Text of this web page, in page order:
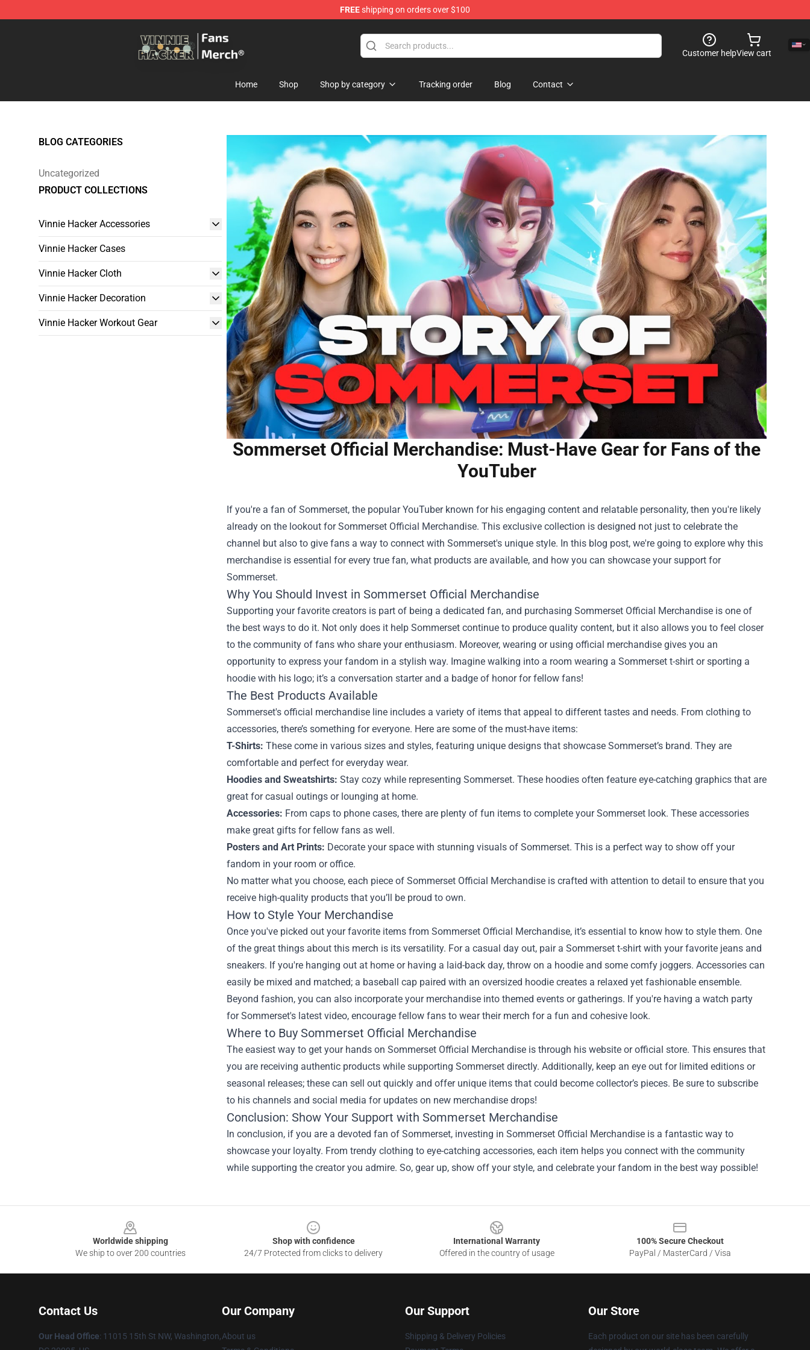
FREEshipping on orders over $100
Customer helpView cart
Home Shop Shop by category Tracking order Blog Contact
BLOG CATEGORIES
Uncategorized
PRODUCT COLLECTIONS
Vinnie Hacker Accessories
Vinnie Hacker Cases
Vinnie Hacker Cloth
Vinnie Hacker Decoration
Vinnie Hacker Workout Gear
Sommerset Official Merchandise: Must-Have Gear for Fans of the
YouTuber
If you're a fan of Sommerset, the popular YouTuber known for his engaging content and relatable personality, then you're likely
already on the lookout forSommerset Official Merchandise. This exclusive collection is designed not just to celebrate the
channel but also to give fans a way to connect with Sommerset's unique style. In this blog post, we're going to explore why this
merchandise is essential for every true fan, what products are available, and how you can showcase your support for
Sommerset.
Why You Should Invest in Sommerset Official Merchandise
Supporting your favorite creators is part of being a dedicated fan, and purchasing Sommerset Official Merchandise is one of
the best ways to do it. Not only does it help Sommerset continue to produce quality content, but it also allows you to feel closer
to the community of fans who share your enthusiasm. Moreover, wearing or using official merchandise gives you an
opportunity to express your fandom in a stylish way. Imagine walking into a room wearing a Sommerset t-shirt or sporting a
hoodie with his logo; it’s a conversation starter and a badge of honor for fellow fans!
The Best Products Available
Sommerset's official merchandise line includes a variety of items that appeal to different tastes and needs. From clothing to
accessories, there’s something for everyone. Here are some of the must-have items:
T-Shirts: These come in various sizes and styles, featuring unique designs that showcase Sommerset’s brand. They are
comfortable and perfect for everyday wear.
Hoodies and Sweatshirts: Stay cozy while representing Sommerset. These hoodies often feature eye-catching graphics that are
great for casual outings or lounging at home.
Accessories: From caps to phone cases, there are plenty of fun items to complete your Sommerset look. These accessories
make great gifts for fellow fans as well.
Posters and Art Prints: Decorate your space with stunning visuals of Sommerset. This is a perfect way to show off your
fandom in your room or office.
No matter what you choose, each piece of Sommerset Official Merchandise is crafted with attention to detail to ensure that you
receive high-quality products that you’ll be proud to own.
How to Style Your Merchandise
Once you've picked out your favorite items from Sommerset Official Merchandise, it’s essential to know how to style them. One
of the great things about this merch is its versatility. For a casual day out, pair a Sommerset t-shirt with your favorite jeans and
sneakers. If you're hanging out at home or having a laid-back day, throw on a hoodie and some comfy joggers. Accessories can
easily be mixed and matched; a baseball cap paired with an oversized hoodie creates a relaxed yet fashionable ensemble.
Beyond fashion, you can also incorporate your merchandise into themed events or gatherings. If you're having a watch party
for Sommerset's latest video, encourage fellow fans to wear their merch for a fun and cohesive look.
Where to Buy Sommerset Official Merchandise
The easiest way to get your hands on Sommerset Official Merchandise is through his website or official store. This ensures that
you are receiving authentic products while supporting Sommerset directly. Additionally, keep an eye out for limited editions or
seasonal releases; these can sell out quickly and offer unique items that could become collector’s pieces. Be sure to subscribe
to his channels and social media for updates on new merchandise drops!
Conclusion: Show Your Support with Sommerset Merchandise
In conclusion, if you are a devoted fan of Sommerset, investing in Sommerset Official Merchandise is a fantastic way to
showcase your loyalty. From trendy clothing to eye-catching accessories, each item helps you connect with the community
while supporting the creator you admire. So, gear up, show off your style, and celebrate your fandom in the best way possible!
Worldwide shipping
We ship to over 200 countries
Shop with confidence
24/7 Protected from clicks to delivery
International Warranty
Offered in the country of usage
100% Secure Checkout
PayPal / MasterCard / Visa
Contact Us
Our Head Office: 11015 15th St NW, Washington,
Our Company
About us
Our Support
Shipping & Delivery Policies
Our Store
Each product on our site has been carefully